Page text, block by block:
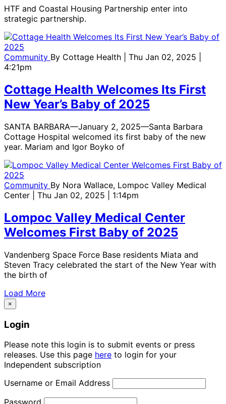
HTF and Coastal Housing Partnership enter into
strategic partnership.
Community By Cottage Health
| Thu Jan 02, 2025 |
4:21pm
Cottage Health Welcomes Its First
New Year’s Baby of 2025
SANTA BARBARA—January 2, 2025—Santa Barbara
Cottage Hospital welcomed its first baby of the new
year. Mariam and Igor Boyko of
Community By Nora Wallace, Lompoc Valley Medical
Center
| Thu Jan 02, 2025 | 1:14pm
Lompoc Valley Medical Center
Welcomes First Baby of 2025
Vandenberg Space Force Base residents Miata and
Steven Tracy celebrated the start of the New Year with
the birth of
Load More
×
Login
Please note this login is to submit events or press
releases. Use this page here to login for your
Independent subscription
Username or Email Address